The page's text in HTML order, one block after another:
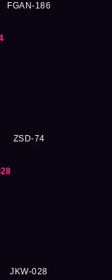
FGAN-186
ZSD-74
JKW-028